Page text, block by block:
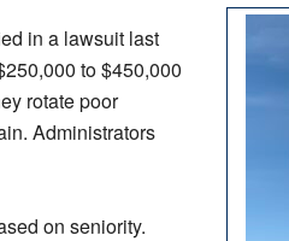
in a lawsuit last
to $450,000
rotate poor
Administrators
on seniority.